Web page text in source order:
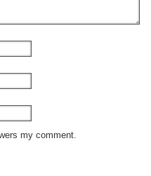
my comment.